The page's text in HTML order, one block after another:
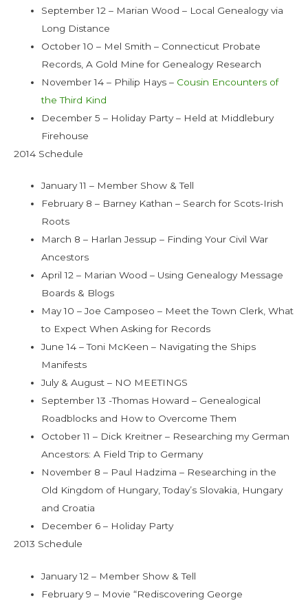
September 12 – Marian Wood – Local Genealogy via
Long Distance
October 10 – Mel Smith – Connecticut Probate
Records, A Gold Mine for Genealogy Research
November 14 – Philip Hays – Cousin Encounters of
the Third Kind
December 5 – Holiday Party – Held at Middlebury
Firehouse
2014 Schedule
January 11 – Member Show & Tell
February 8 – Barney Kathan – Search for Scots-Irish
Roots
March 8 – Harlan Jessup – Finding Your Civil War
Ancestors
April 12 – Marian Wood – Using Genealogy Message
Boards & Blogs
May 10 – Joe Camposeo – Meet the Town Clerk, What
to Expect When Asking for Records
June 14 – Toni McKeen – Navigating the Ships
Manifests
July & August – NO MEETINGS
September 13 -Thomas Howard – Genealogical
Roadblocks and How to Overcome Them
October 11 – Dick Kreitner – Researching my German
Ancestors: A Field Trip to Germany
November 8 – Paul Hadzima – Researching in the
Old Kingdom of Hungary, Today’s Slovakia, Hungary
and Croatia
December 6 – Holiday Party
2013 Schedule
January 12 – Member Show & Tell
February 9 – Movie “Rediscovering George